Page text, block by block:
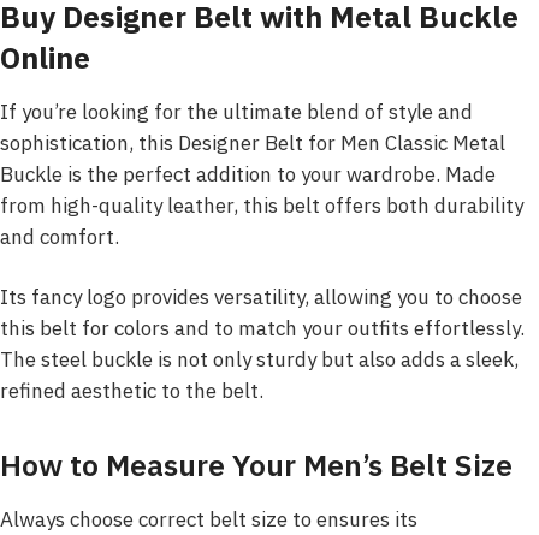
Buy Designer Belt with Metal Buckle
Online
If you’re looking for the ultimate blend of style and
sophistication, this Designer Belt for Men Classic Metal
Buckle is the perfect addition to your wardrobe. Made
from high-quality leather, this belt offers both durability
and comfort.
Its fancy logo provides versatility, allowing you to choose
this belt for colors and to match your outfits effortlessly.
The steel buckle is not only sturdy but also adds a sleek,
refined aesthetic to the belt.
How to Measure Your Men’s Belt Size
Always choose correct belt size to ensures its